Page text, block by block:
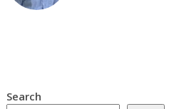
Search